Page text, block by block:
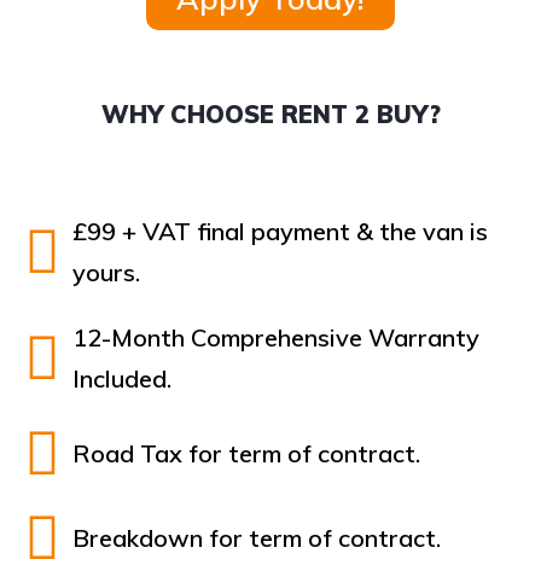
WHY CHOOSE RENT 2 BUY?
£99 + VAT final payment & the van is
yours.
12-Month Comprehensive Warranty
Included.
Road Tax for term of contract.
Breakdown for term of contract.